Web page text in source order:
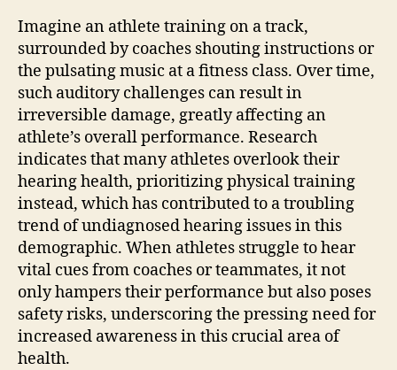
Imagine an athlete training on a track,
surrounded by coaches shouting instructions or
the pulsating music at a fitness class. Over time,
such auditory challenges can result in
irreversible damage, greatly affecting an
athlete’s overall performance. Research
indicates that many athletes overlook their
hearing health, prioritizing physical training
instead, which has contributed to a troubling
trend of undiagnosed hearing issues in this
demographic. When athletes struggle to hear
vital cues from coaches or teammates, it not
only hampers their performance but also poses
safety risks, underscoring the pressing need for
increased awareness in this crucial area of
health.